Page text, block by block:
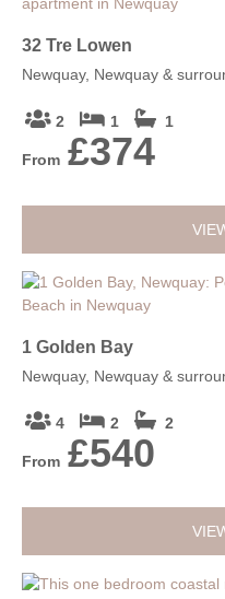
32 Tre Lowen
Newquay, Newquay &
2 1 1
From £374
1 Golden Bay
Newquay, Newquay &
4 2 2
From £540